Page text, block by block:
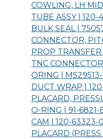
COWLING, LH
TUBE ASSY | 120-
BULK SEAL |
CONNECTOR,
PROP
TNC
ORING | MS29513-
DUCT WRAP |
PLACARD,
O-RING | 91-6821-
CAM | 120-63323-
PLACARD